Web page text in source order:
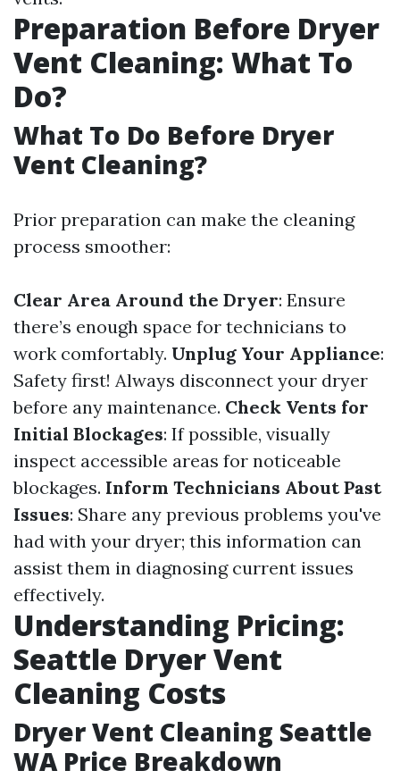
Preparation Before Dryer
Vent Cleaning: What To
Do?
What To Do Before Dryer
Vent Cleaning?
Prior preparation can make the cleaning
process smoother:
Clear Area Around the Dryer: Ensure
there’s enough space for technicians to
work comfortably. Unplug Your Appliance:
Safety first! Always disconnect your dryer
before any maintenance. Check Vents for
Initial Blockages: If possible, visually
inspect accessible areas for noticeable
blockages. Inform Technicians About Past
Issues: Share any previous problems you've
had with your dryer; this information can
assist them in diagnosing current issues
effectively.
Understanding Pricing:
Seattle Dryer Vent
Cleaning Costs
Dryer Vent Cleaning Seattle
WA Price Breakdown